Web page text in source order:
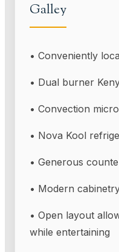
Galley
• Conveniently
• Dual burner
• Convection
• Nova Kool
• Generous
• Modern
• Open layout
while entertaining